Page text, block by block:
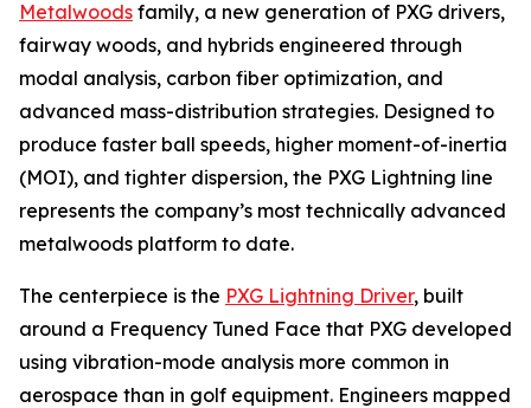
Metalwoods family, a new generation of PXG drivers,
fairway woods, and hybrids engineered through
modal analysis, carbon fiber optimization, and
advanced mass-distribution strategies. Designed to
produce faster ball speeds, higher moment-of-inertia
(MOI), and tighter dispersion, the PXG Lightning line
represents the company’s most technically advanced
metalwoods platform to date.
The centerpiece is the PXG Lightning Driver, built
around a Frequency Tuned Face that PXG developed
using vibration-mode analysis more common in
aerospace than in golf equipment. Engineers mapped